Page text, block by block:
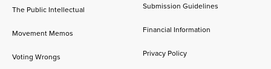
The Public Intellectual
Movement Memos
Voting Wrongs
Submission Guidelines
Financial Information
Privacy Policy